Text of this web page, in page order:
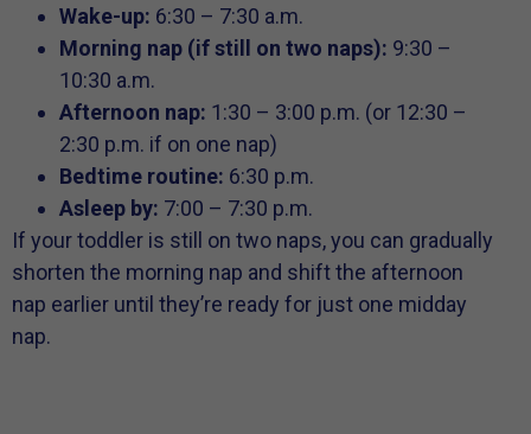
Wake-up: 6:30 – 7:30 a.m.
Morning nap (if still on two naps): 9:30 –
10:30 a.m.
Afternoon nap: 1:30 – 3:00 p.m. (or 12:30 –
2:30 p.m. if on one nap)
Bedtime routine: 6:30 p.m.
Asleep by: 7:00 – 7:30 p.m.
If your toddler is still on two naps, you can gradually
shorten the morning nap and shift the afternoon
nap earlier until they’re ready for just one midday
nap.